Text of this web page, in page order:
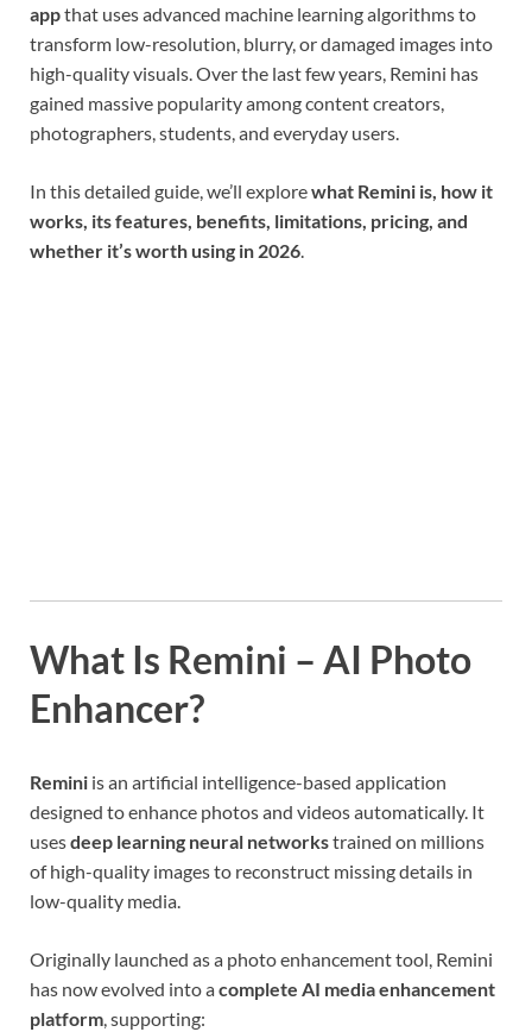
appthat uses advanced machine learning algorithms to
transform low-resolution, blurry, or damaged images into
high-quality visuals. Over the last few years, Remini has
gained massive popularity among content creators,
photographers, students, and everyday users.
In this detailed guide, we’ll explorewhat Remini is, how it
works, its features, benefits, limitations, pricing, and
whether it’s worth using in 2026
What Is Remini – AI Photo
Enhancer?
Remini is an artificial intelligence-based application
designed to enhance photos and videos automatically. It
usesdeep learning neural networkstrained on millions
of high-quality images to reconstruct missing details in
low-quality media.
Originally launched as a photo enhancement tool, Remini
has now evolved into acomplete AI media enhancement
platform, supporting: